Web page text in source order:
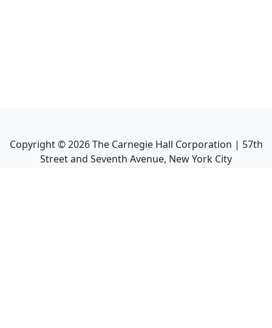
Copyright ©2026The Carnegie Hall Corporation | 57th
Street and Seventh Avenue, New York City